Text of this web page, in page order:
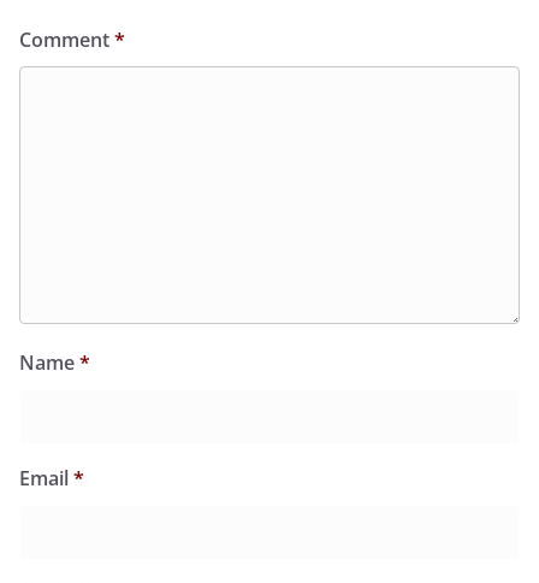
Comment*
Name*
Email*